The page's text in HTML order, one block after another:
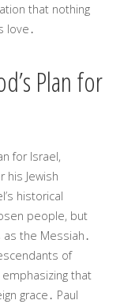
that nothing
love․
Plan for
for Israel,
his Jewish
historical
people, but
the Messiah․
of
that
grace․ Paul